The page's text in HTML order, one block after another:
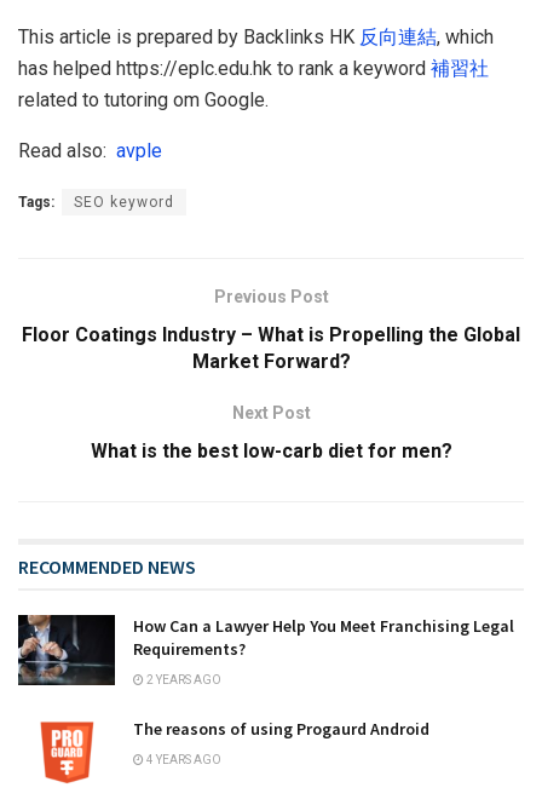
This article is prepared by Backlinks HK 反向連結, which
has helped https://eplc.edu.hk to rank a keyword 補習社
related to tutoring om Google.
Read also: avple
Tags: SEO keyword
Previous Post
Floor Coatings Industry – What is Propelling the Global
Market Forward?
Next Post
What is the best low-carb diet for men?
RECOMMENDED NEWS
How Can a Lawyer Help You Meet Franchising Legal
Requirements?
2 YEARS AGO
The reasons of using Progaurd Android
4 YEARS AGO